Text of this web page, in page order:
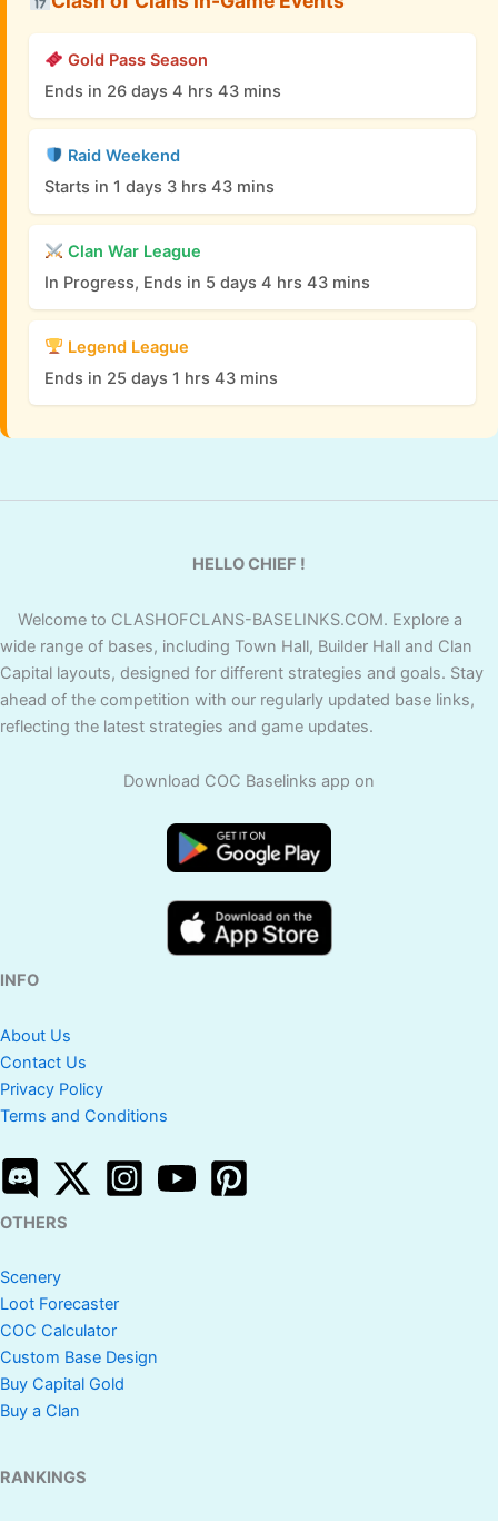
Gold Pass Season
Ends in 26 days 4 hrs 43 mins
Raid Weekend
Starts in 1 days 3 hrs 43 mins
Clan War League
In Progress, Ends in 5 days 4 hrs 43 mins
Legend League
Ends in 25 days 1 hrs 43 mins
HELLO CHIEF !
Welcome to CLASHOFCLANS-BASELINKS.COM. Explore a
wide range of bases, including Town Hall, Builder Hall and Clan
Capital layouts, designed for different strategies and goals. Stay
ahead of the competition with our regularly updated base links,
reflecting the latest strategies and game updates.
Download COC Baselinks app on
INFO
About Us
Contact Us
Privacy Policy
Terms and Conditions
OTHERS
Scenery
Loot Forecaster
COC Calculator
Custom Base Design
Buy Capital Gold
Buy a Clan
RANKINGS